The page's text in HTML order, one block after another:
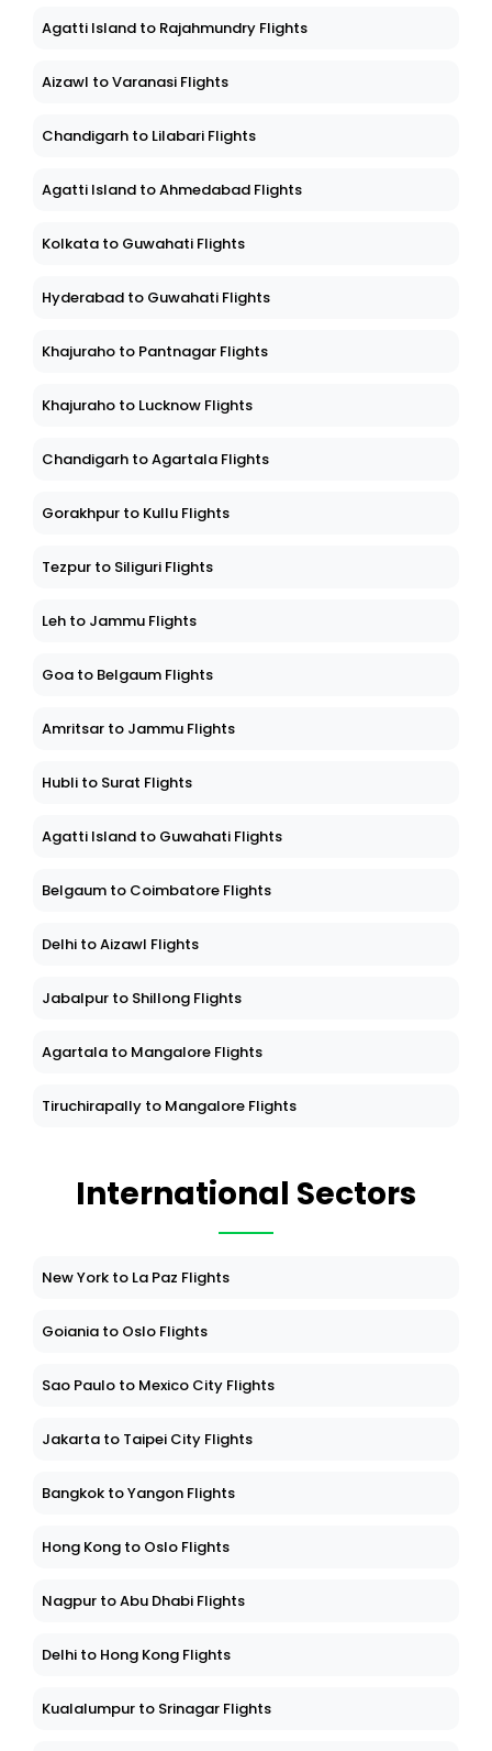
Agatti Island to Rajahmundry Flights
Aizawl to Varanasi Flights
Chandigarh to Lilabari Flights
Agatti Island to Ahmedabad Flights
Kolkata to Guwahati Flights
Hyderabad to Guwahati Flights
Khajuraho to Pantnagar Flights
Khajuraho to Lucknow Flights
Chandigarh to Agartala Flights
Gorakhpur to Kullu Flights
Tezpur to Siliguri Flights
Leh to Jammu Flights
Goa to Belgaum Flights
Amritsar to Jammu Flights
Hubli to Surat Flights
Agatti Island to Guwahati Flights
Belgaum to Coimbatore Flights
Delhi to Aizawl Flights
Jabalpur to Shillong Flights
Agartala to Mangalore Flights
Tiruchirapally to Mangalore Flights
International Sectors
New York to La Paz Flights
Goiania to Oslo Flights
Sao Paulo to Mexico City Flights
Jakarta to Taipei City Flights
Bangkok to Yangon Flights
Hong Kong to Oslo Flights
Nagpur to Abu Dhabi Flights
Delhi to Hong Kong Flights
Kualalumpur to Srinagar Flights